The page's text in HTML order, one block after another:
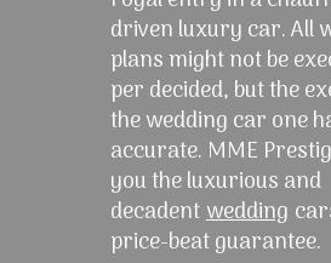
driven luxury car. All
plans might not be
per decided, but the
the wedding car one
accurate. MME
you the luxurious and
decadentwedding
price-beat guarantee.